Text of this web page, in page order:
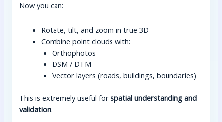
Now you can:
Rotate, tilt, and zoom in true 3D
Combine point clouds with:
Orthophotos
DSM / DTM
Vector layers (roads, buildings, boundaries)
This is extremely useful forspatial understanding and
validation.